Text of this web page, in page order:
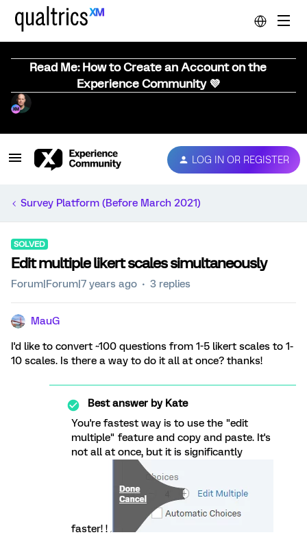
Read Me: How to Create an Account on the
Experience Community 💜
LOG IN OR REGISTER
Survey Platform (Before March 2021)
SOLVED
Edit multiple likert scales simultaneously
Forum|Forum|7 years ago 3 replies
MauG
I'd like to convert ~100 questions from 1-5 likert scales to 1-
10 scales. Is there a way to do it all at once? thanks!
Best answer byKate
You're fastest way is to use the "edit
multiple" feature and copy and paste. It's
not all at once, but it is significantly
faster! !